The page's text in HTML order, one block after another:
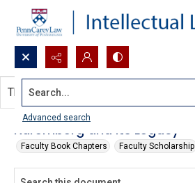
Search...
Advanced search
Nuremberg and Its Legacy
Faculty Book Chapters Faculty Scholarship
This document contains no images.